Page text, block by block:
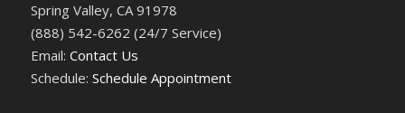
Spring Valley, CA 91978
(888) 542-6262 (24/7 Service)
Email: Contact Us
Schedule: Schedule Appointment